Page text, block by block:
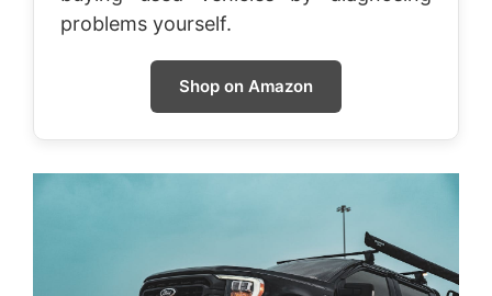
problems yourself.
Shop on Amazon